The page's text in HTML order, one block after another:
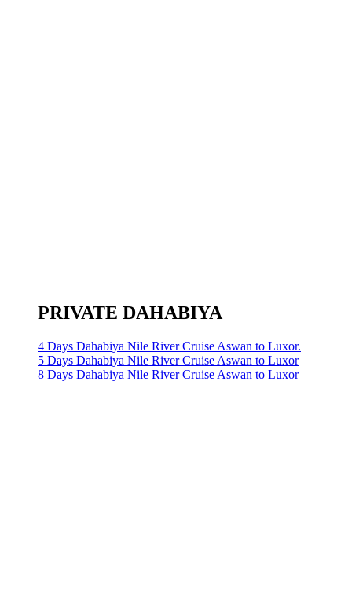
PRIVATE DAHABIYA
4 Days Dahabiya Nile River Cruise Aswan to Luxor.
5 Days Dahabiya Nile River Cruise Aswan to Luxor
8 Days Dahabiya Nile River Cruise Aswan to Luxor